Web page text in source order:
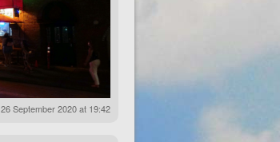
26 September 2020 at 19:42